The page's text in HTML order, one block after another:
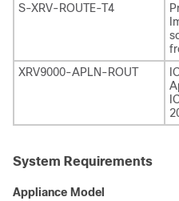
S-XRV-ROUTE-T4
XRV9000-APLN-ROUT
System Requirements
Appliance Model